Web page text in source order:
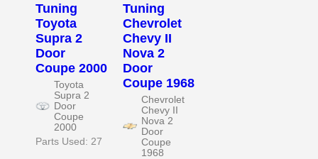
Tuning
Toyota
Supra 2
Door
Coupe 2000
Toyota
Supra 2
Door
Coupe
2000
Parts Used: 27
Tuning
Chevrolet
Chevy II
Nova 2
Door
Coupe 1968
Chevrolet
Chevy II
Nova 2
Door
Coupe
1968